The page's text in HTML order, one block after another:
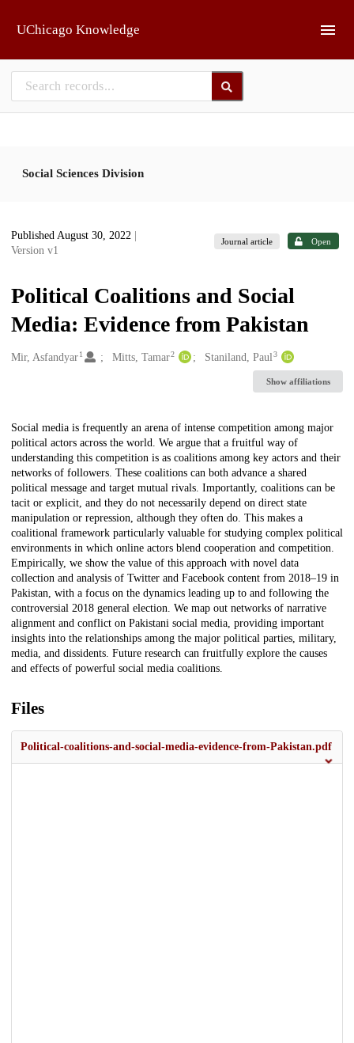
UChicago Knowledge
Social Sciences Division
Published August 30, 2022
Version v1
Journal article Open
Political Coalitions and Social
Media: Evidence from Pakistan
Creators
Mir, Asfandyar1 Mitts, Tamar2 Staniland, Paul3
Show affiliations
Description
Social media is frequently an arena of intense competition among major
political actors across the world. We argue that a fruitful way of
understanding this competition is as coalitions among key actors and their
networks of followers. These coalitions can both advance a shared
political message and target mutual rivals. Importantly, coalitions can be
tacit or explicit, and they do not necessarily depend on direct state
manipulation or repression, although they often do. This makes a
coalitional framework particularly valuable for studying complex political
environments in which online actors blend cooperation and competition.
Empirically, we show the value of this approach with novel data
collection and analysis of Twitter and Facebook content from 2018–19 in
Pakistan, with a focus on the dynamics leading up to and following the
controversial 2018 general election. We map out networks of narrative
alignment and conflict on Pakistani social media, providing important
insights into the relationships among the major political parties, military,
media, and dissidents. Future research can fruitfully explore the causes
and effects of powerful social media coalitions.
Files
Political-coalitions-and-social-media-evidence-from-Pakistan.pdf